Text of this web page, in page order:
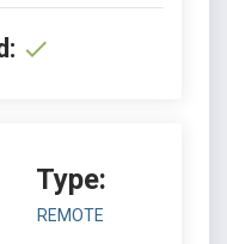
Type:
REMOTE